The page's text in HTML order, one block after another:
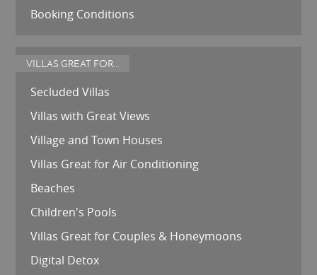
Booking Conditions
VILLAS GREAT FOR...
Secluded Villas
Villas with Great Views
Village and Town Houses
Villas Great for Air Conditioning
Beaches
Children's Pools
Villas Great for Couples & Honeymoons
Digital Detox